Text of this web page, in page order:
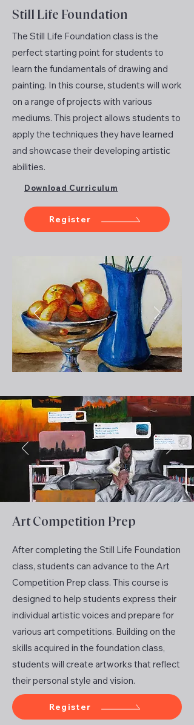
Still Life Foundation
The Still Life Foundation class is the
perfect starting point for students to
learn the fundamentals of drawing and
painting. In this course, students will work
on a range of projects with various
mediums. This project allows students to
apply the techniques they have learned
and showcase their developing artistic
abilities.
Download Curriculum
Register
Art Competition Prep
After completing the Still Life Foundation
class, students can advance to the Art
Competition Prep class. This course is
designed to help students express their
individual artistic voices and prepare for
various art competitions. Building on the
skills acquired in the foundation class,
students will create artworks that reflect
their personal style and vision.
Register